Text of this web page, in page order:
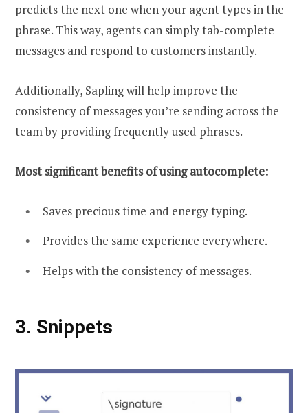
predicts the next one when your agent types in the
phrase. This way, agents can simply tab-complete
messages and respond to customers instantly.
Additionally, Sapling will help improve the
consistency of messages you’re sending across the
team by providing frequently used phrases.
Most significant benefits of using autocomplete:
Saves precious time and energy typing.
Provides the same experience everywhere.
Helps with the consistency of messages.
3. Snippets